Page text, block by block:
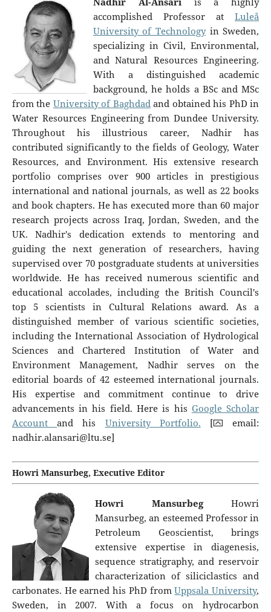
accomplished Professor atLuleå
University of Technologyin Sweden,
specializing in Civil, Environmental,
and Natural Resources Engineering.
With a distinguished academic
background, he holds a BSc and MSc
from the University of Baghdadand obtained his PhD in
Water Resources Engineering from Dundee University.
Throughout his illustrious career, Nadhir has
contributed significantly to the fields of Geology, Water
Resources, and Environment. His extensive research
portfolio comprises over 900 articles in prestigious
international and national journals, as well as 22 books
and book chapters. He has executed more than 60 major
research projects across Iraq, Jordan, Sweden, and the
UK. Nadhir's dedication extends to mentoring and
guiding the next generation of researchers, having
supervised over 70 postgraduate students at universities
worldwide. He has received numerous scientific and
educational accolades, including the British Council's
top 5 scientists in Cultural Relations award. As a
distinguished member of various scientific societies,
including the International Association of Hydrological
Sciences and Chartered Institution of Water and
Environment Management, Nadhir serves on the
editorial boards of 42 esteemed international journals.
His expertise and commitment continue to drive
advancements in his field. Here is his Google Scholar
Accountand his University Portfolio. [⮹ email:
nadhir.alansari@ltu.se]
Howri Mansurbeg, Executive Editor
Howri MansurbegHowri
Mansurbeg, an esteemed Professor in
Petroleum Geoscientist, brings
extensive expertise in diagenesis,
sequence stratigraphy, and reservoir
characterization of siliciclastics and
carbonates. He earned his PhD fromUppsala University,
Sweden, in 2007. With a focus on hydrocarbon